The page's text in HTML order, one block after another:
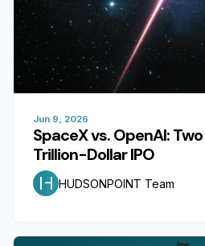
Jun 9, 2026
SpaceX vs. OpenAI:
Trillion-Dollar IPO
HUDSONPOINT Team